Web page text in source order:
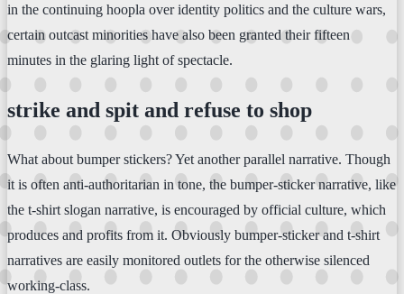
in the continuing hoopla over identity politics and the culture wars,
certain outcast minorities have also been granted their fifteen
minutes in the glaring light of spectacle.
strike and spit and refuse to shop
What about bumper stickers? Yet another parallel narrative. Though
it is often anti-authoritarian in tone, the bumper-sticker narrative, like
the t-shirt slogan narrative, is encouraged by official culture, which
produces and profits from it. Obviously bumper-sticker and t-shirt
narratives are easily monitored outlets for the otherwise silenced
working-class.